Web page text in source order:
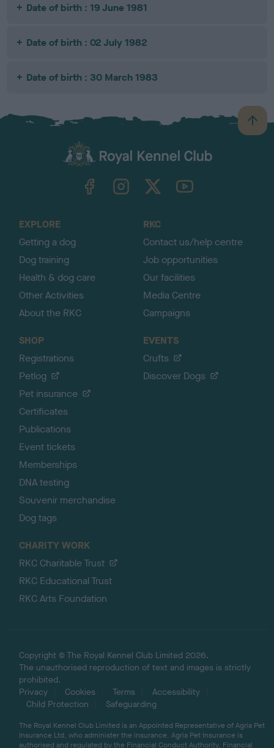
Date of birth : 19 June 1981
Date of birth : 02 July 1982
Date of birth : 30 March 1983
B
a
TheKennelClubUK on YouTube
EXPLORE
Getting a dog
Dog training
Health & dog care
Other Activities
About the RKC
RKC
Contact us/help centre
Job opportunities
Our facilities
Media Centre
Campaigns
SHOP
Registrations
Petlog
Pet insurance
Certificates
Publications
Event tickets
Memberships
DNA testing
Souvenir merchandise
Dog tags
EVENTS
Crufts
Discover Dogs
CHARITY WORK
RKC Charitable Trust
RKC Educational Trust
RKC Arts Foundation
Copyright © The Royal Kennel Club Limited 2026.
The unauthorised reproduction of text and images is strictly
prohibited.
Privacy
Cookies Terms
Accessibility
Child Protection
Safeguarding
The Royal Kennel Club Limited is an Appointed Representative of Agria Pet
Insurance Ltd, who administer the insurance. Agria Pet Insurance is
authorised and regulated by the Financial Conduct Authority, Financial